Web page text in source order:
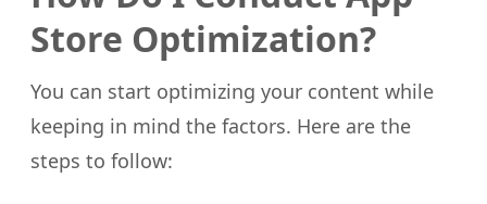
Store Optimization?
You can start optimizing your content while
keeping in mind the factors. Here are the
steps to follow: